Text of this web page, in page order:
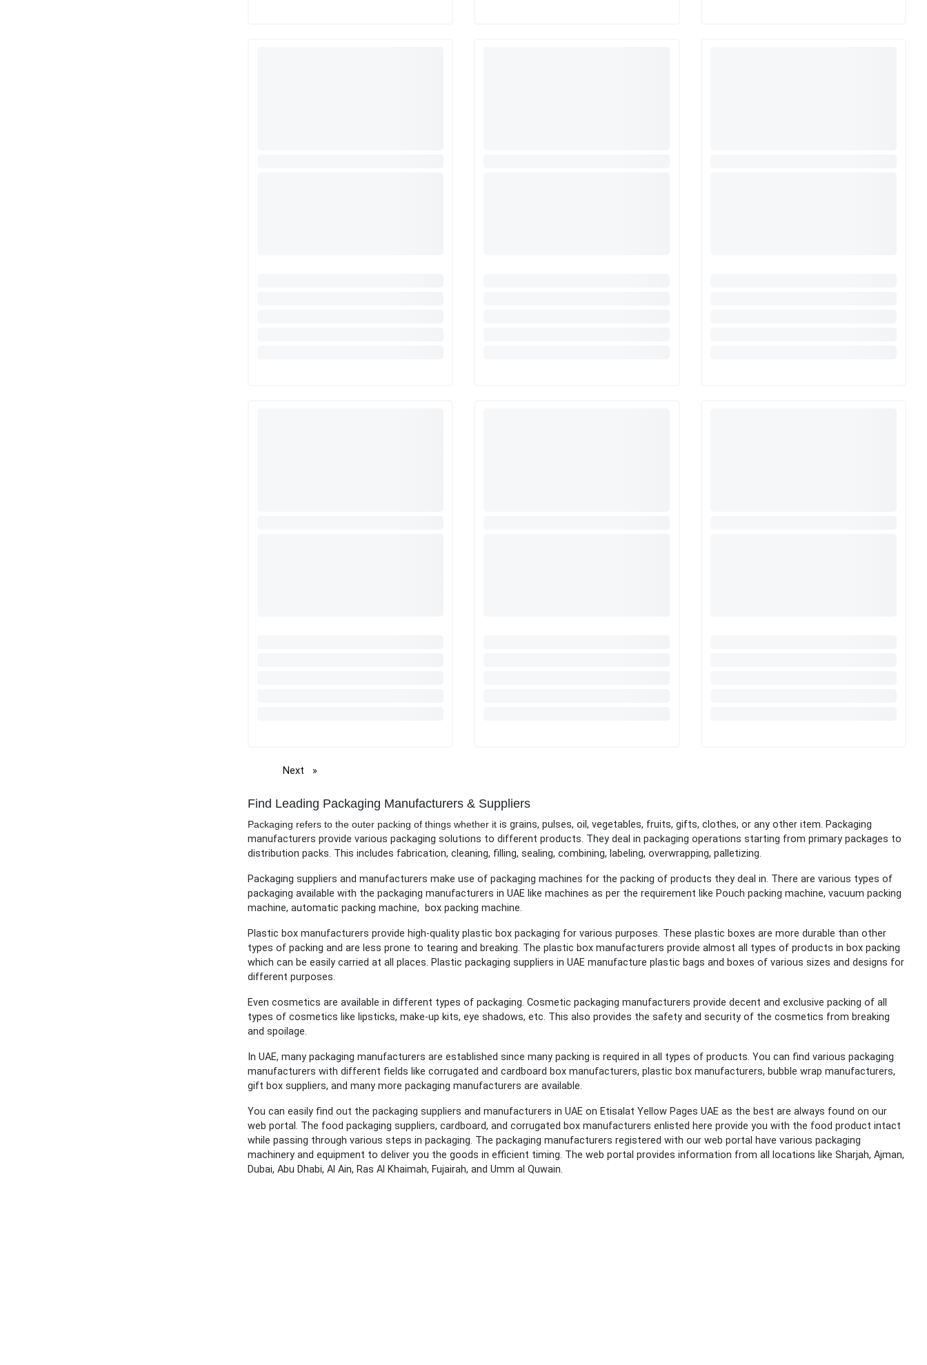
Next page
Find Leading Packaging Manufacturers & Suppliers
Packaging refers to the outer packing of things whether it is grains, pulses, oil, vegetables, fruits, gifts, clothes, or any other item. Packaging
manufacturers provide various packaging solutions to different products. They deal in packaging operations starting from primary packages to
distribution packs. This includes fabrication, cleaning, filling, sealing, combining, labeling, overwrapping, palletizing.
Packaging suppliers and manufacturers make use of packaging machines for the packing of products they deal in. There are various types of
packaging available with the packaging manufacturers in UAE like machines as per the requirement like Pouch packing machine, vacuum packing
machine, automatic packing machine, box packing machine.
Plastic box manufacturers provide high-quality plastic box packaging for various purposes. These plastic boxes are more durable than other
types of packing and are less prone to tearing and breaking. The plastic box manufacturers provide almost all types of products in box packing
which can be easily carried at all places. Plastic packaging suppliers in UAE manufacture plastic bags and boxes of various sizes and designs for
different purposes.
Even cosmetics are available in different types of packaging. Cosmetic packaging manufacturers provide decent and exclusive packing of all
types of cosmetics like lipsticks, make-up kits, eye shadows, etc. This also provides the safety and security of the cosmetics from breaking
and spoilage.
In UAE, many packaging manufacturers are established since many packing is required in all types of products. You can find various packaging
manufacturers with different fields like corrugated and cardboard box manufacturers, plastic box manufacturers, bubble wrap manufacturers,
gift box suppliers, and many more packaging manufacturers are available.
You can easily find out the packaging suppliers and manufacturers in UAE on Etisalat Yellow Pages UAE as the best are always found on our
web portal. The food packaging suppliers, cardboard, and corrugated box manufacturers enlisted here provide you with the food product intact
while passing through various steps in packaging. The packaging manufacturers registered with our web portal have various packaging
machinery and equipment to deliver you the goods in efficient timing. The web portal provides information from all locations like Sharjah, Ajman,
Dubai, Abu Dhabi, Al Ain, Ras Al Khaimah, Fujairah, and Umm al Quwain.